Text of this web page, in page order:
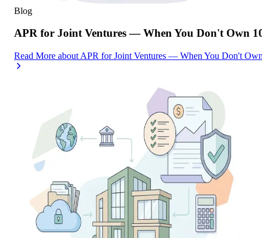
Blog
APR for Joint Ventures — When You Don't Own
Read More about APR for Joint Ventures — When You Don't